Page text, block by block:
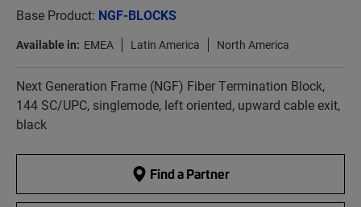
Base Product: NGF-BLOCKS
Available in: EMEA Latin America North America
Next Generation Frame (NGF) Fiber Termination Block,
144 SC/UPC, singlemode, left oriented, upward cable exit,
black
Find a Partner